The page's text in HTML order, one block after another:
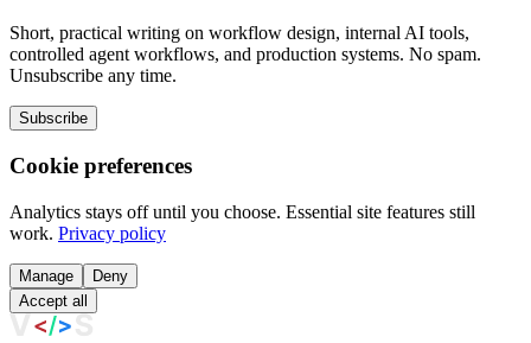
Short, practical writing on workflow design, internal AI tools,
controlled agent workflows, and production systems. No spam.
Unsubscribe any time.
Subscribe
Cookie preferences
Analytics stays off until you choose. Essential site features still
work. Privacy policy
Manage
Deny
Accept all